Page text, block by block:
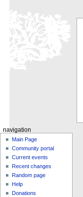
navigation
Main Page
Community portal
Current events
Recent changes
Random page
Help
Donations